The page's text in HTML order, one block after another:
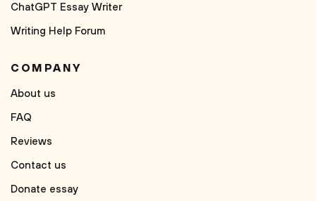
ChatGPT Essay Writer
Writing Help Forum
COMPANY
About us
FAQ
Reviews
Contact us
Donate essay